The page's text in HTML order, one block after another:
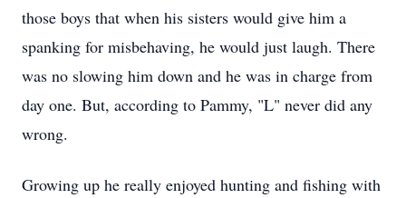
those boys that when his sisters would give him a
spanking for misbehaving, he would just laugh. There
was no slowing him down and he was in charge from
day one. But, according to Pammy, "L" never did any
wrong.
Growing up he really enjoyed hunting and fishing with